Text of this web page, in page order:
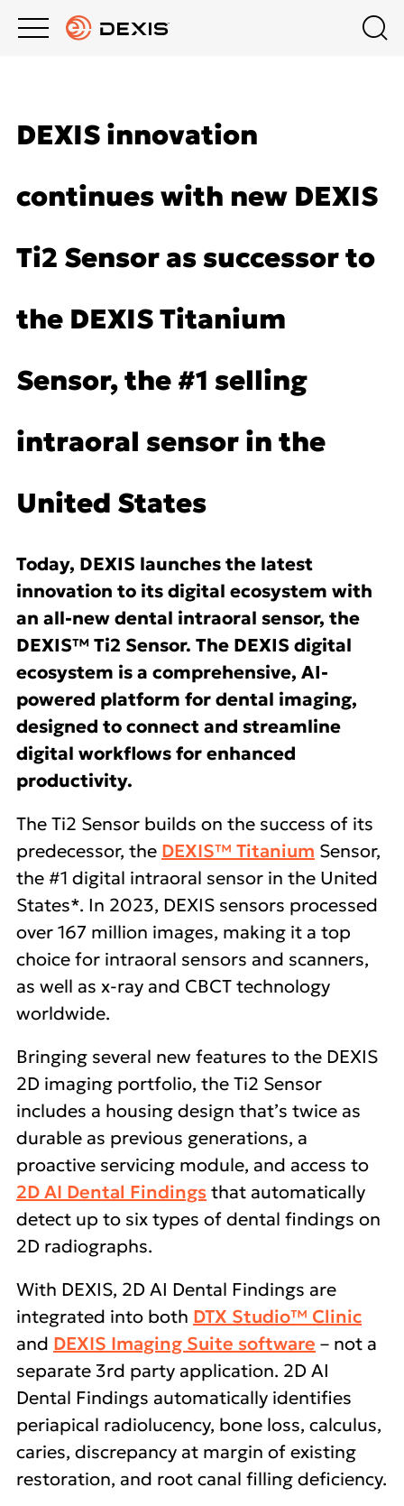
Extraoral Imaging
DTX Studio™ Clinic
SUPPORT
COMPANY
DEXIS ACADEMY
Europe English
DEXIS innovation
continues with new DEXIS
Ti2 Sensor as successor to
the DEXIS Titanium
Sensor, the #1 selling
intraoral sensor in the
United States
Today, DEXIS launches the latest
innovation to its digital ecosystem with
an all-new dental intraoral sensor, the
DEXIS™ Ti2 Sensor. The DEXIS digital
ecosystem is a comprehensive, AI-
powered platform for dental imaging,
designed to connect and streamline
digital workflows for enhanced
productivity.
The Ti2 Sensor builds on the success of its
predecessor, the DEXIS™ Titanium Sensor,
the #1 digital intraoral sensor in the United
States*. In 2023, DEXIS sensors processed
over 167 million images, making it a top
choice for intraoral sensors and scanners,
as well as x-ray and CBCT technology
worldwide.
Bringing several new features to the DEXIS
2D imaging portfolio, the Ti2 Sensor
includes a housing design that’s twice as
durable as previous generations, a
proactive servicing module, and access to
2D AI Dental Findingsthat automatically
detect up to six types of dental findings on
2D radiographs.
With DEXIS, 2D AI Dental Findings are
integrated into both DTX Studio™ Clinic
and DEXIS Imaging Suite software – not a
separate 3rd party application. 2D AI
Dental Findings automatically identifies
periapical radiolucency, bone loss, calculus,
caries, discrepancy at margin of existing
restoration, and root canal filling deficiency.